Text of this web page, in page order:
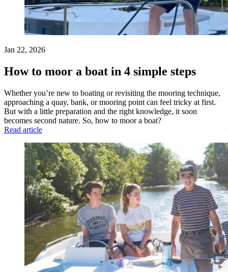
Jan 22, 2026
How to moor a boat in 4 simple steps
Whether you’re new to boating or revisiting the mooring technique,
approaching a quay, bank, or mooring point can feel tricky at first.
But with a little preparation and the right knowledge, it soon
becomes second nature. So, how to moor a boat?
Read article